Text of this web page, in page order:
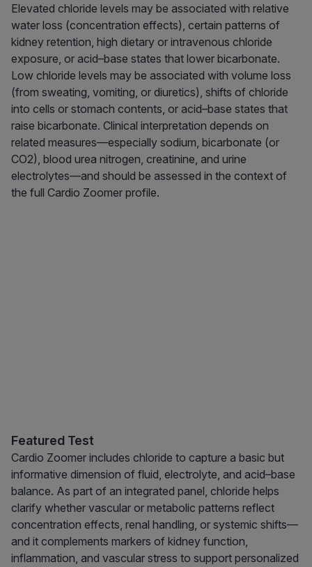
Elevated chloride levels may be associated with relative
water loss (concentration effects), certain patterns of
kidney retention, high dietary or intravenous chloride
exposure, or acid–base states that lower bicarbonate.
Low chloride levels may be associated with volume loss
(from sweating, vomiting, or diuretics), shifts of chloride
into cells or stomach contents, or acid–base states that
raise bicarbonate. Clinical interpretation depends on
related measures—especially sodium, bicarbonate (or
CO2), blood urea nitrogen, creatinine, and urine
electrolytes—and should be assessed in the context of
the full Cardio Zoomer profile.
Featured Test
Cardio Zoomer includes chloride to capture a basic but
informative dimension of fluid, electrolyte, and acid–base
balance. As part of an integrated panel, chloride helps
clarify whether vascular or metabolic patterns reflect
concentration effects, renal handling, or systemic shifts—
and it complements markers of kidney function,
inflammation, and vascular stress to support personalized